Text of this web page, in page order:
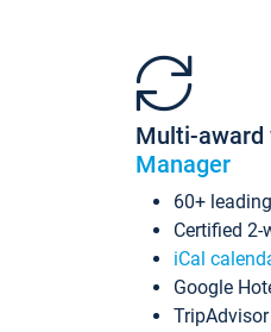
Multi-award
Manager
60+
Certified 2-
iCal
Google